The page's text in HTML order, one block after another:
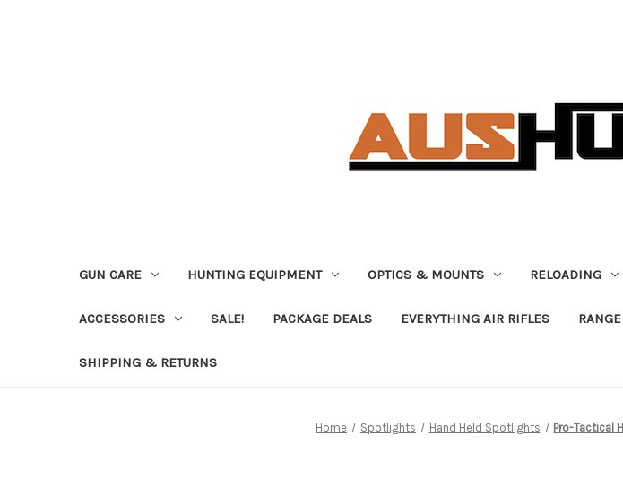
GUN CARE HUNTING EQUIPMENT OPTICS & MOUNTS RELOADING
ACCESSORIES SALE! PACKAGE DEALS EVERYTHING AIR RIFLES
SHIPPING & RETURNS
Home Spotlights Hand Held Spotlights Pro-Tactical